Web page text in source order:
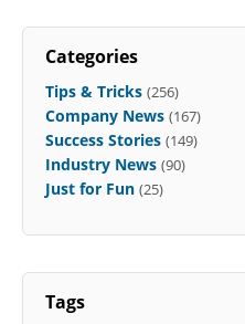
Categories
Tips & Tricks (256)
Company News (167)
Success Stories (149)
Industry News (90)
Just for Fun (25)
Tags